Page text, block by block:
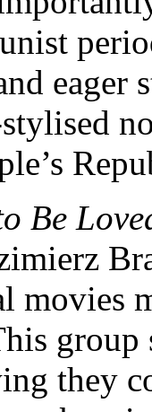
eager
Be
movies
they